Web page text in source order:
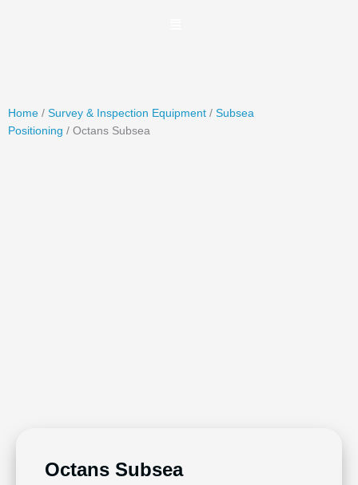
Home / Survey & Inspection Equipment / Subsea
Positioning / Octans Subsea
Octans Subsea